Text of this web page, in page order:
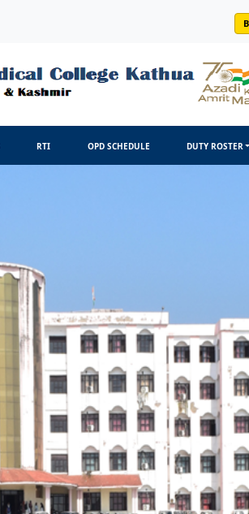
RTI OPD SCHEDULE DUTY ROSTER